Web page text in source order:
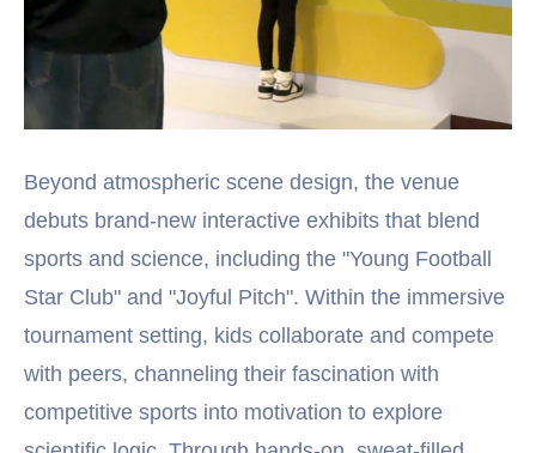
Beyond atmospheric scene design, the venue
debuts brand-new interactive exhibits that blend
sports and science, including the "Young Football
Star Club" and "Joyful Pitch". Within the immersive
tournament setting, kids collaborate and compete
with peers, channeling their fascination with
competitive sports into motivation to explore